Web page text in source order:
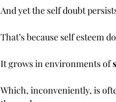
And yet the self doubt
That’s because self esteem
It grows in environments of
Which, inconveniently, is